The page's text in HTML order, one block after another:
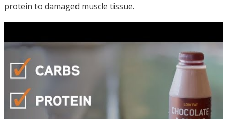
protein to damaged muscle tissue.